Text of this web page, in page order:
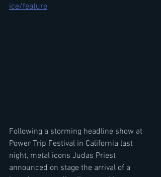
ice/feature
Following a storming headline show at
Power Trip Festival in California last
night, metal icons Judas Priest
announced on stage the arrival of a